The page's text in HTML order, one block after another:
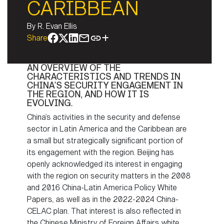
CARIBBEAN
By R. Evan Ellis
Share
AN OVERVIEW OF THE
CHARACTERISTICS AND TRENDS IN
CHINA’S SECURITY ENGAGEMENT IN
THE REGION, AND HOW IT IS
EVOLVING.
China’s activities in the security and defense
sector in Latin America and the Caribbean are
a small but strategically significant portion of
its engagement with the region. Beijing has
openly acknowledged its interest in engaging
with the region on security matters in the 2008
and 2016 China-Latin America Policy White
Papers, as well as in the 2022-2024 China-
CELAC plan. That interest is also reflected in